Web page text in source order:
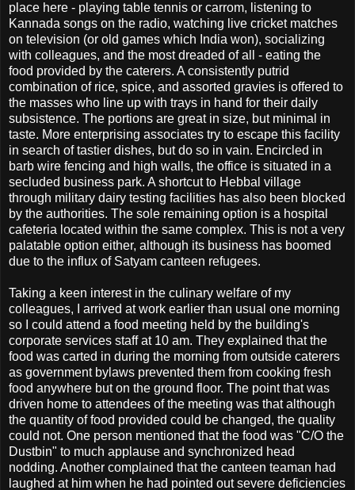
place here - playing table tennis or carrom, listening to
Kannada songs on the radio, watching live cricket matches
on television (or old games which India won), socializing
with colleagues, and the most dreaded of all - eating the
food provided by the caterers. A consistently putrid
combination of rice, spice, and assorted gravies is offered to
the masses who line up with trays in hand for their daily
subsistence. The portions are great in size, but minimal in
taste. More enterprising associates try to escape this facility
in search of tastier dishes, but do so in vain. Encircled in
barb wire fencing and high walls, the office is situated in a
secluded business park. A shortcut to Hebbal village
through military dairy testing facilities has also been blocked
by the authorities. The sole remaining option is a hospital
cafeteria located within the same complex. This is not a very
palatable option either, although its business has boomed
due to the influx of Satyam canteen refugees.
Taking a keen interest in the culinary welfare of my
colleagues, I arrived at work earlier than usual one morning
so I could attend a food meeting held by the building's
corporate services staff at 10 am. They explained that the
food was carted in during the morning from outside caterers
as government bylaws prevented them from cooking fresh
food anywhere but on the ground floor. The point that was
driven home to attendees of the meeting was that although
the quantity of food provided could be changed, the quality
could not. One person mentioned that the food was "C/O the
Dustbin" to much applause and synchronized head
nodding. Another complained that the canteen teaman had
laughed at him when he had pointed out severe deficiencies